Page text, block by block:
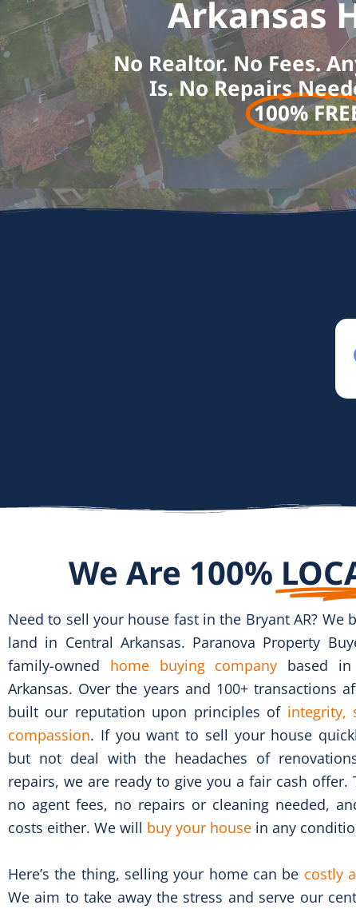
Arkansas
No Realtor. No Fees.
Is. No Repairs
100%
We Are 100%
Need to sell your house fastin the Bryant AR? We
land in Central Arkansas. Paranova Property
family-owned home buying company based in
Arkansas. Over the years and 100+ transactions
built our reputation upon principles of integrity,
compassion. If you want to sell your house
but not deal with the headaches of
repairs, we are ready to give you a fair cash offer.
no agent fees, no repairs or cleaning needed,
costs either. We will buy your house in any
Here’s the thing, selling your home can be costly
We aim to take away the stress and serve our